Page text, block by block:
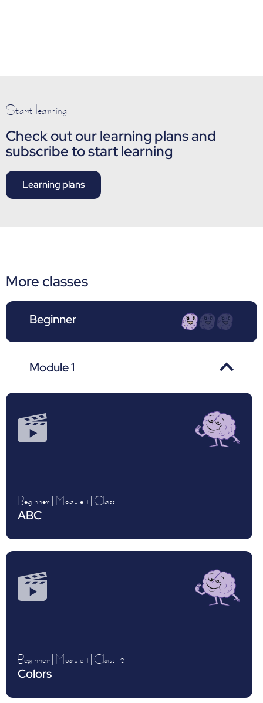
Start learning
Check out our learning plans and
subscribe to start learning
Learning plans
More classes
Beginner
Module 1
Beginner Module 1 Class 1
ABC
Beginner Module 1 Class 2
Colors